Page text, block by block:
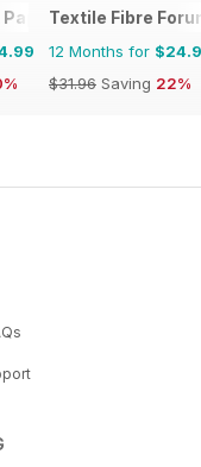
PapercraftTextile Fibre
12 Months for
$31.96 Saving 22%